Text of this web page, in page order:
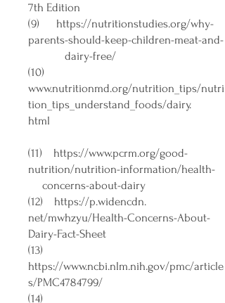
7th Edition
(9) https://nutritionstudies.org/why-
parents-should-keep-children-meat-and-
dairy-free/
(10)
www.nutritionmd.org/nutrition_tips/nutri
tion_tips_understand_foods/dairy.
html
(11) https://www.pcrm.org/good-
nutrition/nutrition-information/health-
concerns-about-dairy
(12) https://p.widencdn.
net/mwhzyu/Health-Concerns-About-
Dairy-Fact-Sheet
(13)
https://www.ncbi.nlm.nih.gov/pmc/article
s/PMC4784799/
(14)